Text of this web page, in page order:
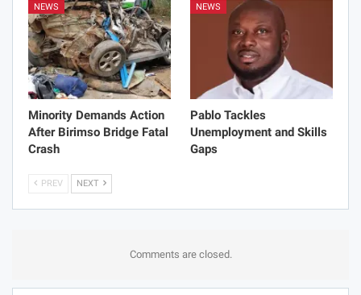
NEWS
Minority Demands Action
After Birimso Bridge Fatal
Crash
NEWS
Pablo Tackles
Unemployment and Skills
Gaps
PREV NEXT
Comments are closed.